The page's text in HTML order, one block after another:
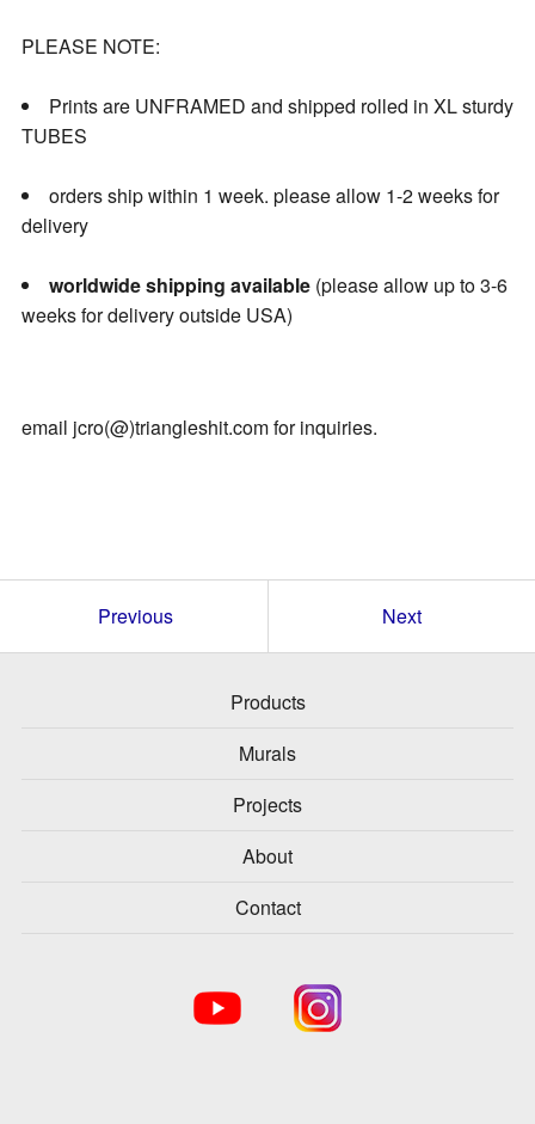
PLEASE NOTE:
Prints are UNFRAMED and shipped rolled in XL sturdy
TUBES
orders ship within 1 week. please allow 1-2 weeks for
delivery
worldwide shipping available(please allow up to 3-6
weeks for delivery outside USA)
email jcro(@)triangleshit.com for inquiries.
Previous Next
Products
Murals
Projects
About
Contact